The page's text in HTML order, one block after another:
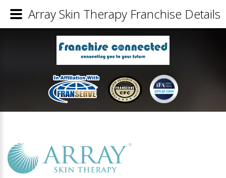
Array Skin Therapy Franchise Details